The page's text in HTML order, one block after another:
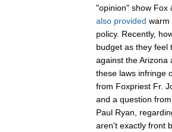
"opinion" show Fox
also provided warm
policy. Recently,
budget as they feel
against the Arizona
these laws infringe
from Foxpriest Fr.
and a question
Paul Ryan,
aren't exactly front